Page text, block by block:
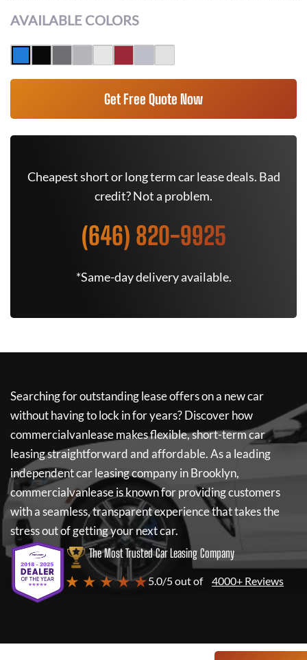
AVAILABLE COLORS
Get Free Quote Now
Cheapest short or long term car lease deals. Bad
credit? Not a problem.
(646) 820-9925
*Same-day delivery available.
Searching for outstanding lease offers on a new car
without having to lock in for years? Discover how
commercialvanleasemakes flexible, short-term car
leasing straightforward and affordable. As a leading
independent car leasing company in Brooklyn,
commercialvanleaseis known for providing customers
with a seamless, transparent experience that takes the
stress out of getting your next car.
The Most Trusted Car Leasing Company
★ ★ ★ ★ ★5.0/5 out of 4000+ Reviews